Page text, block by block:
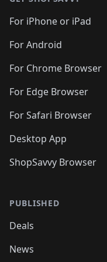
🛍️
🛍️🛍️
🛍️🛍️🛍️🛍️
🛍️
For iPhone or iPad
For Android
For Chrome Browser
For Edge Browser
For Safari Browser
Desktop App
ShopSavvy Browser
PUBLISHED
Deals
News